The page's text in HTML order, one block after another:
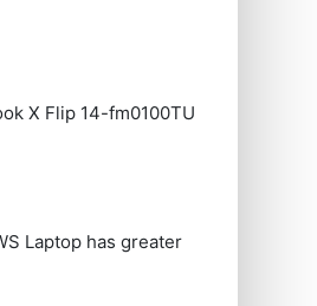
X Flip 14-fm0100TU
Laptop has greater